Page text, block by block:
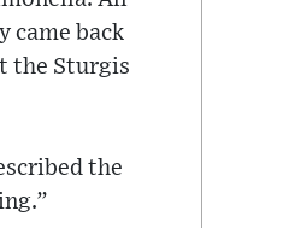
came back
the Sturgis
the